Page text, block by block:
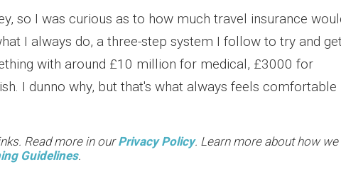
so I was curious as to how much travel insurance
I always do, a three-step system I follow to try and
with around £10 million for medical, £3000 for
I dunno why, but that's what always feels comfortable
Read more in ourPrivacy Policy. Learn more about how we
Guidelines.